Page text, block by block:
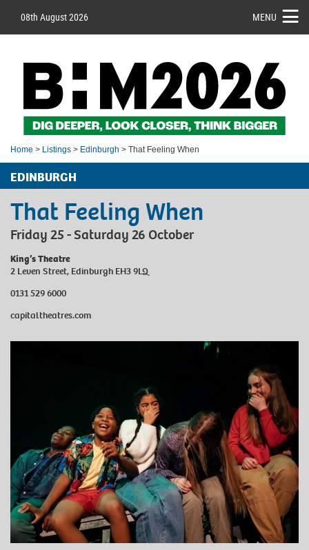
08th August 2026 MENU
Home > Listings > Edinburgh > That Feeling When
EDINBURGH
That Feeling When
Friday 25 - Saturday 26 October
King’s Theatre
2 Leven Street, Edinburgh EH3 9LQ
0131 529 6000
capitaltheatres.com